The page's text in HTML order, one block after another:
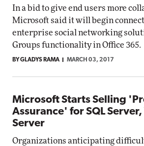
In a bid to give end users more
Microsoft said it will begin
enterprise social networking
Groups functionality in Office 365.
BY GLADYS RAMA MARCH 03, 2017
Microsoft Starts Selling
Assurance' for SQL
Server
Organizations anticipating